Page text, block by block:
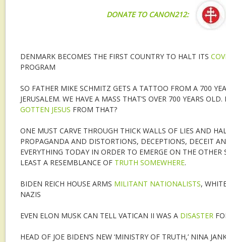
DONATE TO CANON212:
DENMARK BECOMES THE FIRST COUNTRY TO HALT ITS
PROGRAM
SO FATHER MIKE SCHMITZ GETS A TATTOO FROM A 700
JERUSALEM. WE HAVE A MASS THAT’S OVER 700 YEARS
GOTTEN JESUS FROM THAT?
ONE MUST CARVE THROUGH THICK WALLS OF LIES AND
PROPAGANDA AND DISTORTIONS, DECEPTIONS, DECEIT
EVERYTHING TODAY IN ORDER TO EMERGE ON THE OTHER
LEAST A RESEMBLANCE OF TRUTH SOMEWHERE.
BIDEN REICH HOUSE ARMS MILITANT NATIONALISTS,
NAZIS
EVEN ELON MUSK CAN TELL VATICAN II WAS A DISASTER
HEAD OF JOE BIDEN’S NEW ‘MINISTRY OF TRUTH,’ NINA